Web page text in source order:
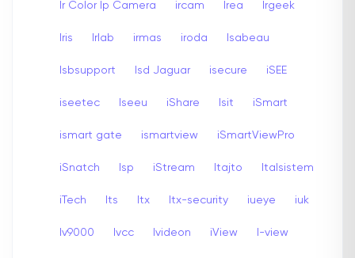
Ir Color Ip Camera ircam Irea Irgeek
Iris Irlab irmas iroda Isabeau
Isbsupport Isd Jaguar isecure iSEE
iseetec Iseeu iShare Isit iSmart
ismart gate ismartview iSmartViewPro
iSnatch Isp iStream Itajto Italsistem
iTech Its Itx Itx-security iueye iuk
Iv9000 Ivcc Ivideon iView I-view